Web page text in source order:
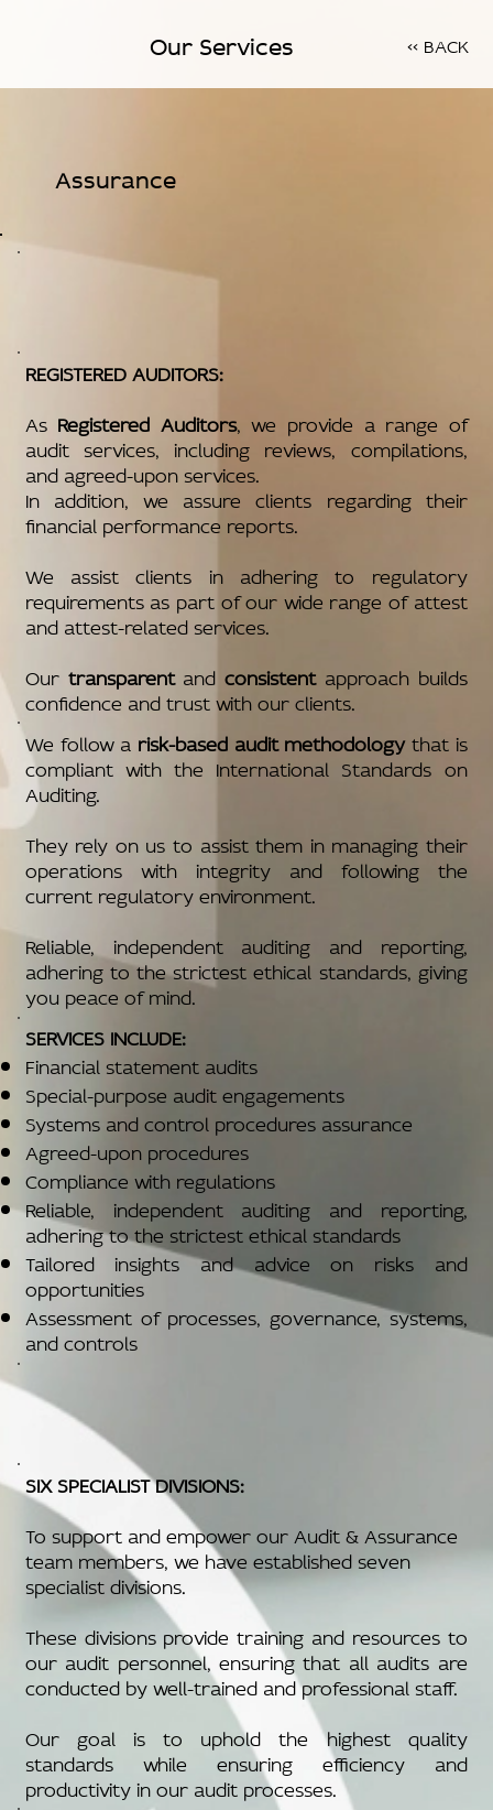
Assurance
REGISTERED AUDITORS:
As Registered Auditors, we provide a range of
audit services, including reviews, compilations,
and agreed-upon services.
In addition, we assure clients regarding their
financial performance reports.
We assist clients in adhering to regulatory
requirements as part of our wide range of attest
and attest-related services.
Our transparentandconsistentapproach builds
confidence and trust with our clients.
We follow a risk-based audit methodologythat is
compliant with the International Standards on
Auditing.
They rely on us to assist them in managing their
operations with integrity and following the
current regulatory environment.
Reliable, independent auditing and reporting,
adhering to the strictest ethical standards, giving
you peace of mind.
SERVICES INCLUDE:
Financial statement audits
Special-purpose audit engagements
Systems and control procedures assurance
Agreed-upon procedures
Compliance with regulations
Reliable, independent auditing and reporting,
adhering to the strictest ethical standards
Tailored insights and advice on risks and
opportunities
Assessment of processes, governance, systems,
and controls
SIX SPECIALIST DIVISIONS:
To support and empower our Audit & Assurance
team members, we have established seven
specialist divisions.
These divisions provide training and resources to
our audit personnel, ensuring that all audits are
conducted by well-trained and professional staff.
Our goal is to uphold the highest quality
standards while ensuring efficiency and
productivity in our audit processes.
Our Services << BACK